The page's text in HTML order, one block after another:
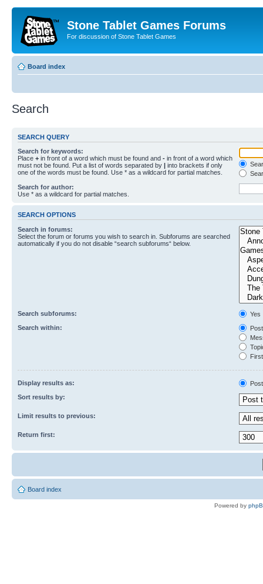
Stone Tablet Games Forums
For discussion of Stone Tablet Games
Board index
Search
SEARCH QUERY
Search for keywords:
Place + in front of a word which must be found and - in front of a word which
must not be found. Put a list of words separated by | into brackets if only
one of the words must be found. Use * as a wildcard for partial matches.
Search for author:
Use * as a wildcard for partial matches.
SEARCH OPTIONS
Search in forums:
Select the forum or forums you wish to search in. Subforums are searched
automatically if you do not disable “search subforums“ below.
Search subforums:
Yes
Search within:
Display results as:
Sort results by:
Limit results to previous:
Return first:
Board index
Powered by